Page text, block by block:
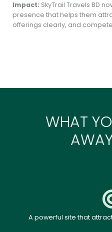
Impact: SkyTrail Travels BD
presence that helps them
offerings clearly, and
WHAT
A powerful site that